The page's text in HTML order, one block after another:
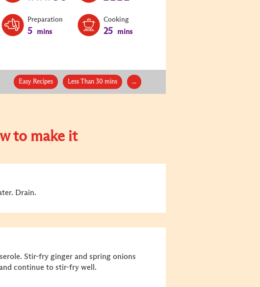
Preparation
5 mins
Cooking
25 mins
Easy Recipes Less Than 30 mins ...
to make it
Drain.
Stir-fry ginger and spring onions
continue to stir-fry well.